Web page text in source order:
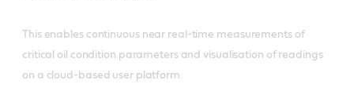
This enables continuous near real-time measurements of
critical oil condition parameters and visualisation of readings
on a cloud-based user platform.